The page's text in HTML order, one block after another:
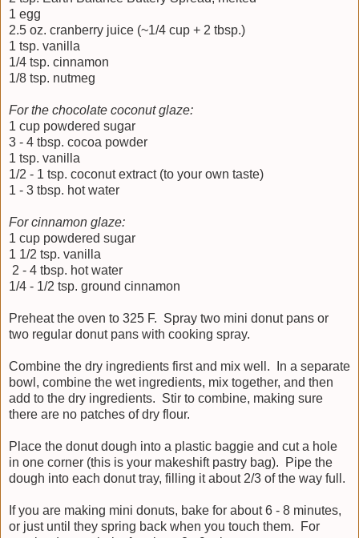
1 egg
2.5 oz. cranberry juice (~1/4 cup + 2 tbsp.)
1 tsp. vanilla
1/4 tsp. cinnamon
1/8 tsp. nutmeg
For the chocolate coconut glaze:
1 cup powdered sugar
3 - 4 tbsp. cocoa powder
1 tsp. vanilla
1/2 - 1 tsp. coconut extract (to your own taste)
1 - 3 tbsp. hot water
For cinnamon glaze:
1 cup powdered sugar
1 1/2 tsp. vanilla
2 - 4 tbsp. hot water
1/4 - 1/2 tsp. ground cinnamon
Preheat the oven to 325 F. Spray two mini donut pans or
two regular donut pans with cooking spray.
Combine the dry ingredients first and mix well. In a separate
bowl, combine the wet ingredients, mix together, and then
add to the dry ingredients. Stir to combine, making sure
there are no patches of dry flour.
Place the donut dough into a plastic baggie and cut a hole
in one corner (this is your makeshift pastry bag). Pipe the
dough into each donut tray, filling it about 2/3 of the way full.
If you are making mini donuts, bake for about 6 - 8 minutes,
or just until they spring back when you touch them. For